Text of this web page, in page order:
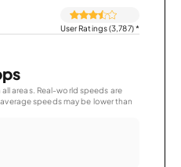
User Ratings (3,787)*
areas. Real-world speeds are
speeds may be lower than